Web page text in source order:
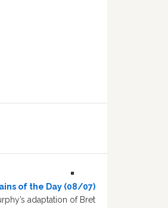
of the Day (08/07)
adaptation of Bret